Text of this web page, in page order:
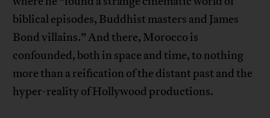
biblical episodes, Buddhist masters and James
Bond villains.” And there, Morocco is
confounded, both in space and time, to nothing
more than a reification of the distant past and the
hyper-reality of Hollywood productions.